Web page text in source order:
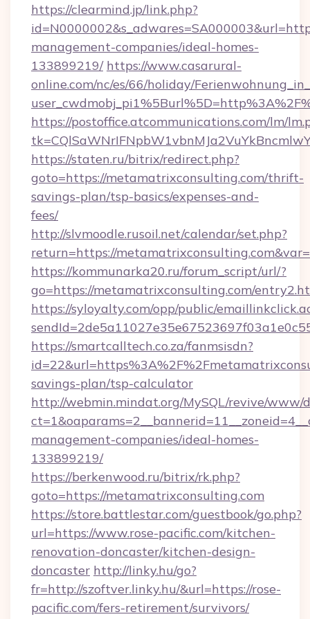
https://clearmind.jp/link.php?
management-companies/ideal-homes-
133899219/ https://www.casarural-
online.com/nc/es/66/holiday/
https://postoffice.atcommunications.com/lm/
https://staten.ru/bitrix/redirect.php?
goto=https://metamatrixconsulting.com/thrift-
savings-plan/tsp-basics/expenses-and-
fees/
http://slvmoodle.rusoil.net/calendar/set.php?
return=https://
https://kommunarka20.ru/forum_script/url/?
go=https://metamatrixconsulting.com/
https://syloyalty.com/opp/public/
https://smartcalltech.co.za/fanmsisdn?
savings-plan/tsp-calculator
http://webmin.mindat.org/MySQL/revive/www/
management-companies/ideal-homes-
133899219/
https://berkenwood.ru/bitrix/rk.php?
goto=https://metamatrixconsulting.com
https://store.battlestar.com/guestbook/go.php?
url=https://www.rose-pacific.com/kitchen-
renovation-doncaster/kitchen-design-
doncaster http://linky.hu/go?
fr=http://szoftver.linky.hu/&url=https://rose-
pacific.com/fers-retirement/survivors/